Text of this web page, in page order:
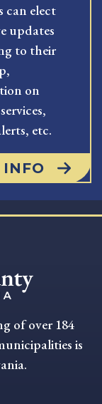
can elect
updates
to their
on
etc.
INFO
of over 184
is